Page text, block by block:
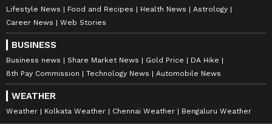
Lifestyle News Food and Recipes Health News
Astrology
Career News
Web Stories
BUSINESS
Business news Share Market News Gold Price
DA Hike
8th Pay Commission
Technology News Automobile News
WEATHER
Weather Kolkata Weather Chennai Weather Bengaluru Weather